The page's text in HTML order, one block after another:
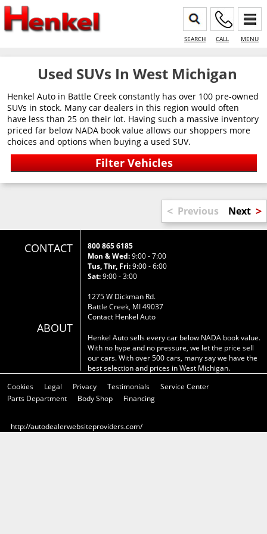
SEARCH CALL MENU
Used SUVs In West Michigan
Henkel Auto in Battle Creek constantly has over 100 pre-owned
SUVs in stock. Many car dealers in this region would often
have less than 25 on their lot. Having such a massive inventory
priced far below NADA book value allows our shoppers more
choices and options when buying a used SUV.
< Previous Next >
CONTACT
ABOUT
800 865 6185
Mon & Wed:9:00 - 7:00
Tus, Thr, Fri:9:00 - 6:00
Sat:9:00 - 3:00
1275 W Dickman Rd.
Battle Creek, MI 49037
Contact Henkel Auto
Henkel Auto sells every car below NADA book value.
With no hype and no pressure, we let the price sell
our cars. With over 500 cars, many say we have the
best selection and prices in West Michigan.
Cookies
Legal Privacy Testimonials
Service Center
Parts Department
Body Shop Financing
http://autodealerwebsiteproviders.com/